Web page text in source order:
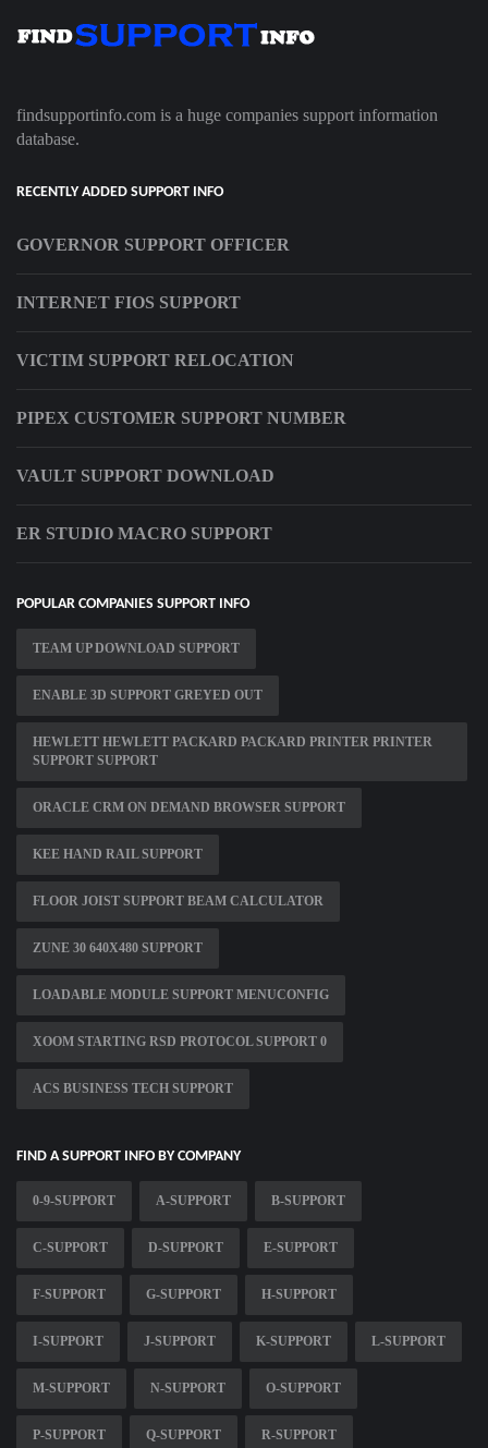
findsupportinfo.com is a huge companies support information
database.
RECENTLY ADDED SUPPORT INFO
GOVERNOR SUPPORT OFFICER
INTERNET FIOS SUPPORT
VICTIM SUPPORT RELOCATION
PIPEX CUSTOMER SUPPORT NUMBER
VAULT SUPPORT DOWNLOAD
ER STUDIO MACRO SUPPORT
POPULAR COMPANIES SUPPORT INFO
TEAM UP DOWNLOAD SUPPORT
ENABLE 3D SUPPORT GREYED OUT
HEWLETT HEWLETT PACKARD PACKARD PRINTER PRINTER
SUPPORT SUPPORT
ORACLE CRM ON DEMAND BROWSER SUPPORT
KEE HAND RAIL SUPPORT
FLOOR JOIST SUPPORT BEAM CALCULATOR
ZUNE 30 640X480 SUPPORT
LOADABLE MODULE SUPPORT MENUCONFIG
XOOM STARTING RSD PROTOCOL SUPPORT 0
ACS BUSINESS TECH SUPPORT
FIND A SUPPORT INFO BY COMPANY
0-9-SUPPORT A-SUPPORT B-SUPPORT
C-SUPPORT D-SUPPORT E-SUPPORT
F-SUPPORT G-SUPPORT H-SUPPORT
I-SUPPORT J-SUPPORT K-SUPPORT L-SUPPORT
M-SUPPORT N-SUPPORT O-SUPPORT
P-SUPPORT Q-SUPPORT R-SUPPORT